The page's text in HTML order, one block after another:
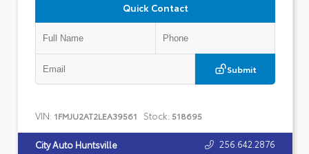
Quick Contact
Submit
VIN: 1FMJU2AT2LEA39561 Stock: 518695
City Auto Huntsville 256.642.2876